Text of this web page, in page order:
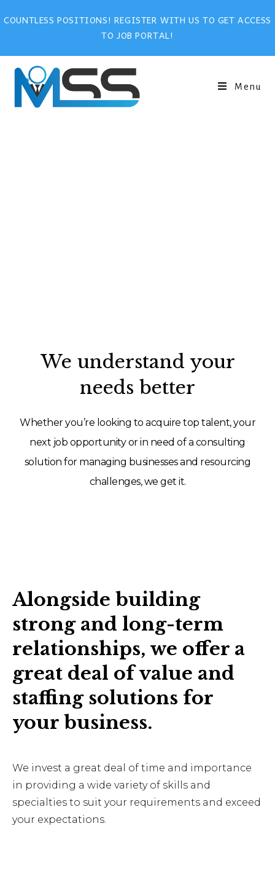
COUNTLESS POSITIONS! REGISTER WITH US TO GET ACCESS
TO JOB PORTAL!
Menu
We understand your
needs better
Whether you’re looking to acquire top talent, your
next job opportunity or in need of a consulting
solution for managing businesses and resourcing
challenges, we get it.
Alongside building
strong and long-term
relationships, we offer a
great deal of value and
staffing solutions for
your business.
We invest a great deal of time and importance
in providing a wide variety of skills and
specialties to suit your requirements and exceed
your expectations.